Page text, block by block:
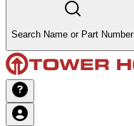
Search Name or Part Number